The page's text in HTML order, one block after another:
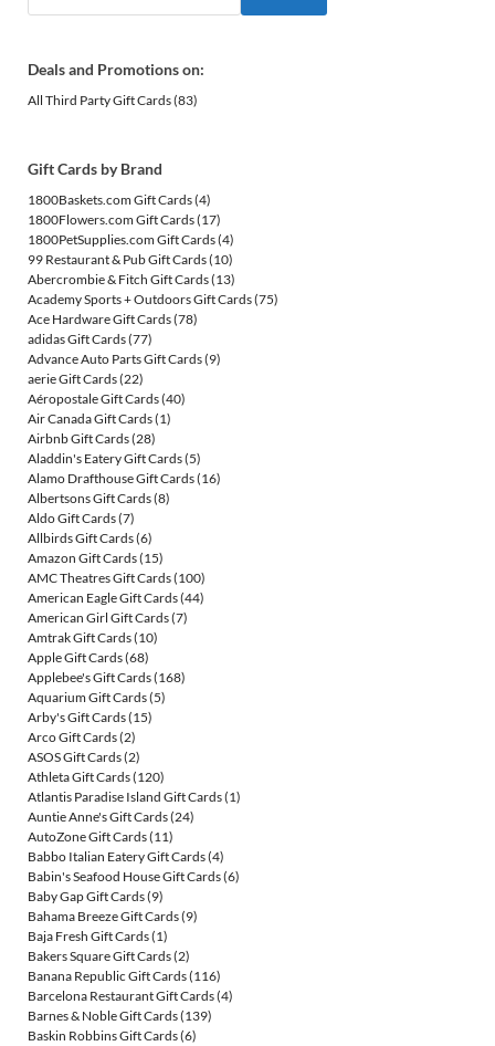
Deals and Promotions on:
All Third Party Gift Cards(83)
Gift Cards by Brand
1800Baskets.com Gift Cards(4)
1800Flowers.com Gift Cards(17)
1800PetSupplies.com Gift Cards(4)
99 Restaurant & Pub Gift Cards(10)
Abercrombie & Fitch Gift Cards(13)
Academy Sports + Outdoors Gift Cards(75)
Ace Hardware Gift Cards(78)
adidas Gift Cards(77)
Advance Auto Parts Gift Cards(9)
aerie Gift Cards(22)
Aéropostale Gift Cards(40)
Air Canada Gift Cards(1)
Airbnb Gift Cards(28)
Aladdin's Eatery Gift Cards(5)
Alamo Drafthouse Gift Cards(16)
Albertsons Gift Cards(8)
Aldo Gift Cards(7)
Allbirds Gift Cards(6)
Amazon Gift Cards(15)
AMC Theatres Gift Cards(100)
American Eagle Gift Cards(44)
American Girl Gift Cards(7)
Amtrak Gift Cards(10)
Apple Gift Cards(68)
Applebee's Gift Cards(168)
Aquarium Gift Cards(5)
Arby's Gift Cards(15)
Arco Gift Cards(2)
ASOS Gift Cards(2)
Athleta Gift Cards(120)
Atlantis Paradise Island Gift Cards(1)
Auntie Anne's Gift Cards(24)
AutoZone Gift Cards(11)
Babbo Italian Eatery Gift Cards(4)
Babin's Seafood House Gift Cards(6)
Baby Gap Gift Cards(9)
Bahama Breeze Gift Cards(9)
Baja Fresh Gift Cards(1)
Bakers Square Gift Cards(2)
Banana Republic Gift Cards(116)
Barcelona Restaurant Gift Cards(4)
Barnes & Noble Gift Cards(139)
Baskin Robbins Gift Cards(6)